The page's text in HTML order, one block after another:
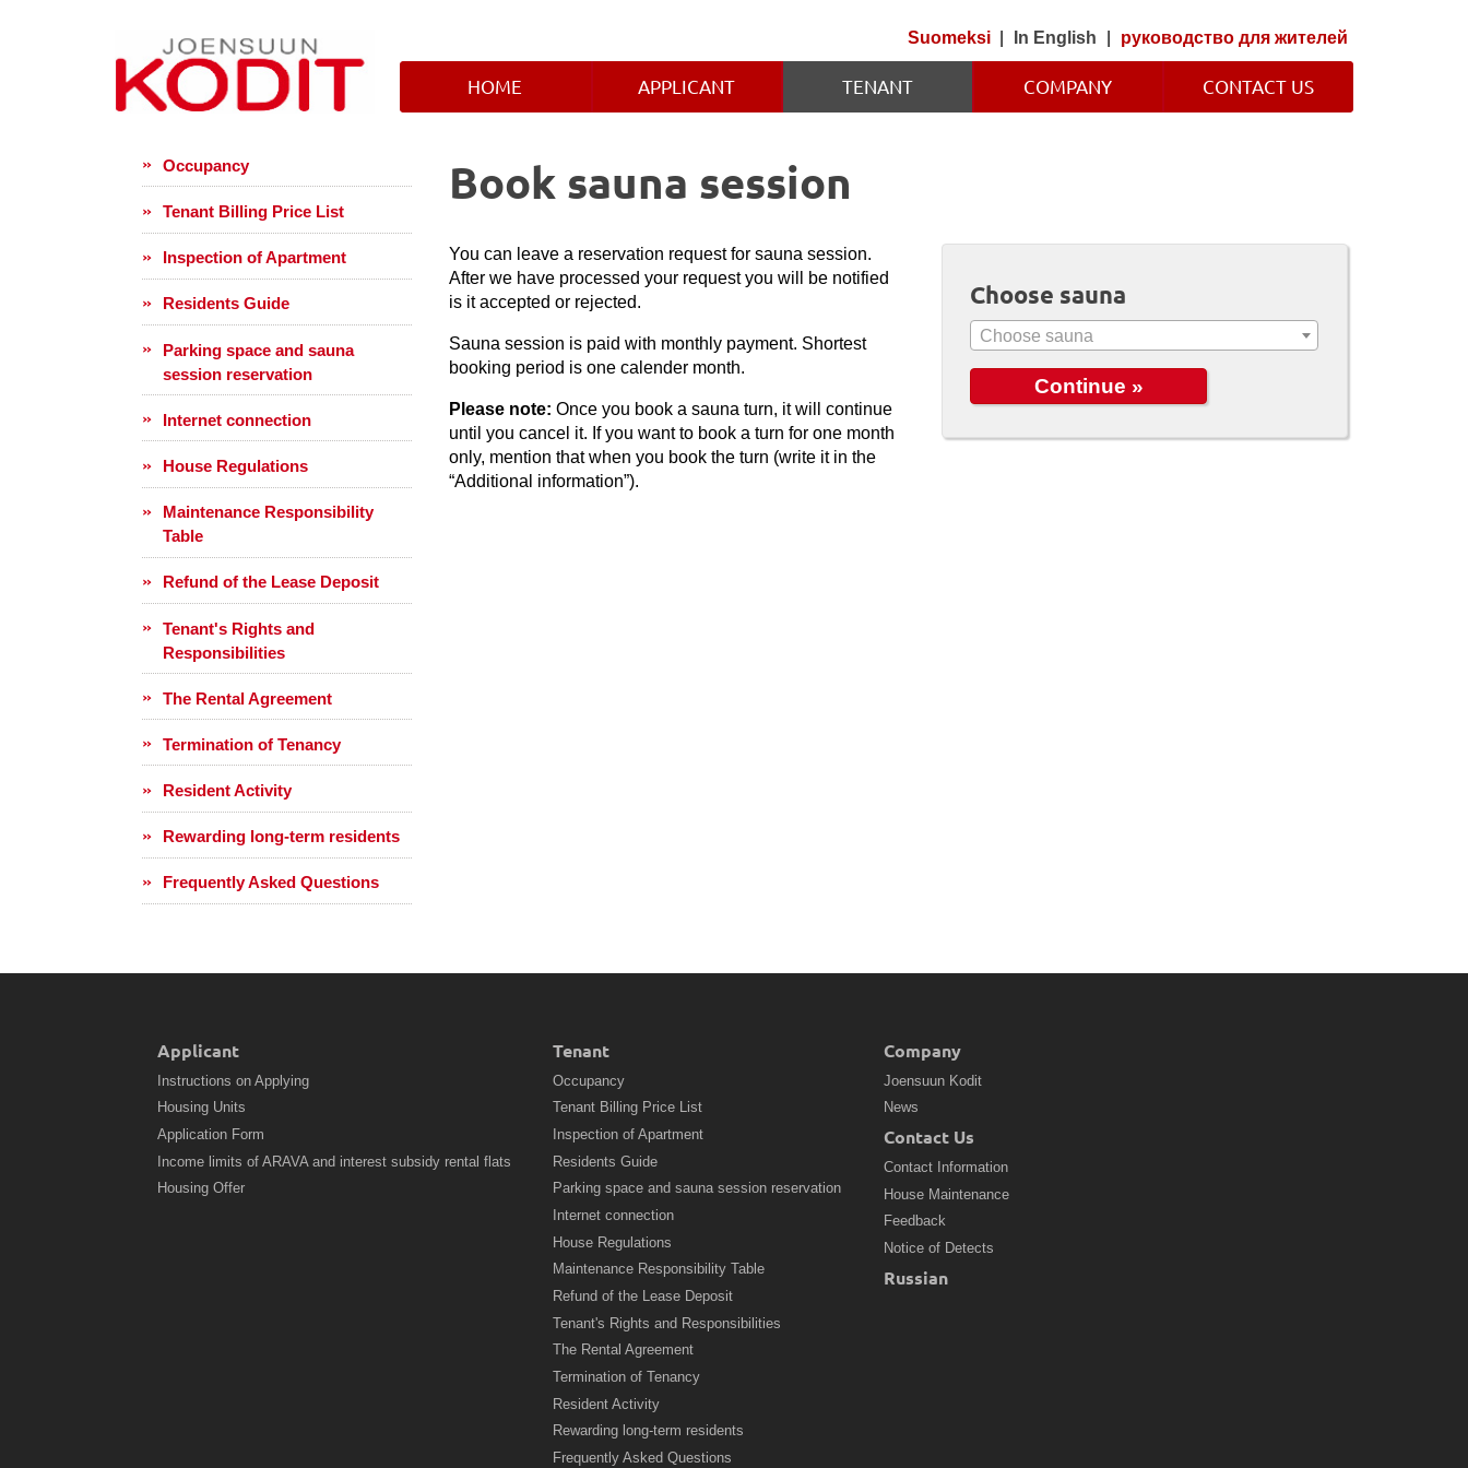
Suomeksi In English руководство для жителей
HOME APPLICANT TENANT COMPANY CONTACT US
Occupancy
Tenant Billing Price List
Inspection of Apartment
Residents Guide
Parking space and sauna
session reservation
Internet connection
House Regulations
Maintenance Responsibility
Table
Refund of the Lease Deposit
Tenant's Rights and
Responsibilities
The Rental Agreement
Termination of Tenancy
Resident Activity
Rewarding long-term residents
Frequently Asked Questions
Book sauna session
You can leave a reservation request for sauna session.
After we have processed your request you will be notified
is it accepted or rejected.
Sauna session is paid with monthly payment. Shortest
booking period is one calender month.
Please note: Once you book a sauna turn, it will continue
until you cancel it. If you want to book a turn for one month
only, mention that when you book the turn (write it in the
“Additional information”).
Choose sauna
Choose sauna
Applicant
Instructions on Applying
Housing Units
Application Form
Income limits of ARAVA and interest subsidy rental flats
Housing Offer
Tenant
Occupancy
Tenant Billing Price List
Inspection of Apartment
Residents Guide
Parking space and sauna session reservation
Internet connection
House Regulations
Maintenance Responsibility Table
Refund of the Lease Deposit
Tenant's Rights and Responsibilities
The Rental Agreement
Termination of Tenancy
Resident Activity
Rewarding long-term residents
Frequently Asked Questions
Company
Joensuun Kodit
News
Contact Us
Contact Information
House Maintenance
Feedback
Notice of Detects
Russian